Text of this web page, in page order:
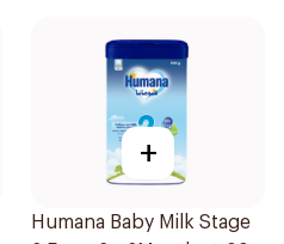
+
Humana Baby Milk Stage